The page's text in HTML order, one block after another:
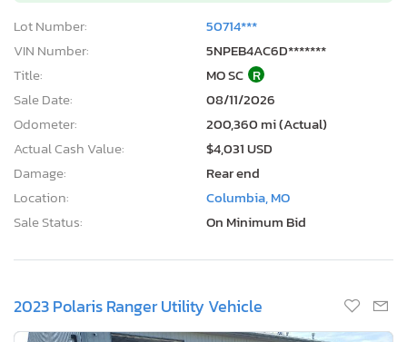
Lot Number:
50714***
VIN Number:
5NPEB4AC6D*******
Title:
MO SC R
Sale Date:
08/11/2026
Odometer:
200,360 mi (Actual)
Actual Cash Value:
$4,031 USD
Damage:
Rear end
Location:
Columbia, MO
Sale Status:
On Minimum Bid
2023 Polaris Ranger Utility Vehicle